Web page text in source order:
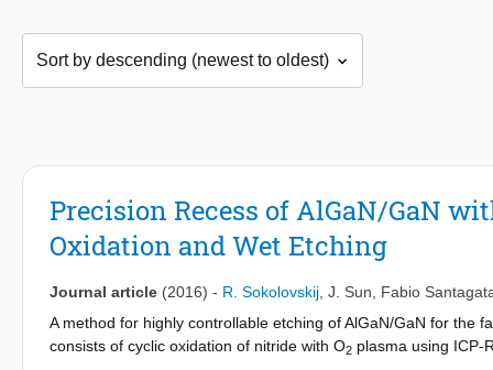
Precision Recess of AlGaN/GaN
Oxidation and Wet Etching
Journal article (2016) - R. Sokolovskij J. Sun
Fabio
A method for highly controllable etching of AlGaN/GaN for the
consists of cyclic oxidation of nitride with O2 plasma using ICP-